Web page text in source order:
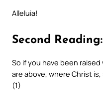
Alleluia!
Second Reading:
So if you have been
are above, where Christ
(1)